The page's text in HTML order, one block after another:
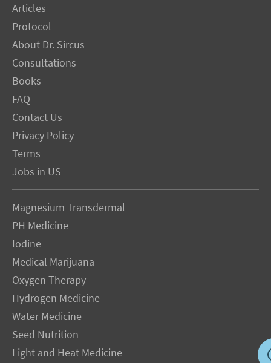
Articles
Protocol
About Dr. Sircus
Consultations
Books
FAQ
Contact Us
Privacy Policy
Terms
Jobs in US
Magnesium Transdermal
PH Medicine
Iodine
Medical Marijuana
Oxygen Therapy
Hydrogen Medicine
Water Medicine
Seed Nutrition
Light and Heat Medicine